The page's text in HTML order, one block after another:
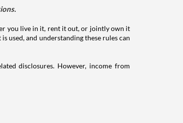
you live in it, rent it out, or jointly own it
used, and understanding these rules can
disclosures. However, income from